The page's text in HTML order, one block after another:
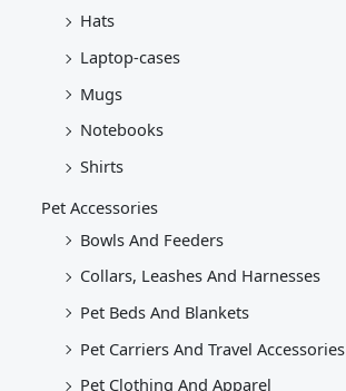
Hats
Laptop-cases
Mugs
Notebooks
Shirts
Pet Accessories
Bowls And Feeders
Collars, Leashes And Harnesses
Pet Beds And Blankets
Pet Carriers And Travel Accessories
Pet Clothing And Apparel